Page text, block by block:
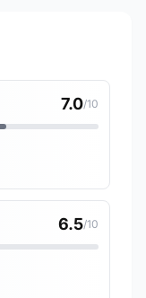
7.0/10
6.5/10